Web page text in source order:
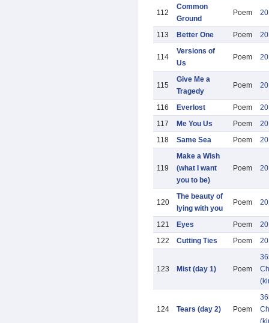
112
Common
Ground
Poem
113 Better One Poem
114
Versions of
Us
Poem
115
Give Me a
Tragedy
Poem
116 Everlost Poem
117
Me You Us Poem
118
Same Sea Poem
119
Make a Wish
(what I want
you to be)
Poem
120
The beauty of
lying with you
Poem
121 Eyes Poem
122
Cutting Ties Poem
123 Mist (day 1) Poem
124 Tears (day 2) Poem